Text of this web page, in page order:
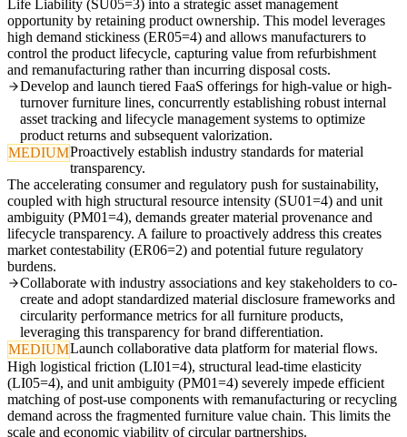
Life Liability (SU05=3) into a strategic asset management
opportunity by retaining product ownership. This model leverages
high demand stickiness (ER05=4) and allows manufacturers to
control the product lifecycle, capturing value from refurbishment
and remanufacturing rather than incurring disposal costs.
Develop and launch tiered FaaS offerings for high-value or high-
turnover furniture lines, concurrently establishing robust internal
asset tracking and lifecycle management systems to optimize
product returns and subsequent valorization.
MEDIUMProactively establish industry standards for material
transparency.
The accelerating consumer and regulatory push for sustainability,
coupled with high structural resource intensity (SU01=4) and unit
ambiguity (PM01=4), demands greater material provenance and
lifecycle transparency. A failure to proactively address this creates
market contestability (ER06=2) and potential future regulatory
burdens.
Collaborate with industry associations and key stakeholders to co-
create and adopt standardized material disclosure frameworks and
circularity performance metrics for all furniture products,
leveraging this transparency for brand differentiation.
MEDIUMLaunch collaborative data platform for material flows.
High logistical friction (LI01=4), structural lead-time elasticity
(LI05=4), and unit ambiguity (PM01=4) severely impede efficient
matching of post-use components with remanufacturing or recycling
demand across the fragmented furniture value chain. This limits the
scale and economic viability of circular partnerships.